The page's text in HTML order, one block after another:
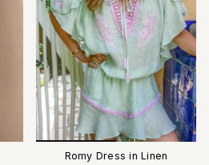
Romy Dress in Linen